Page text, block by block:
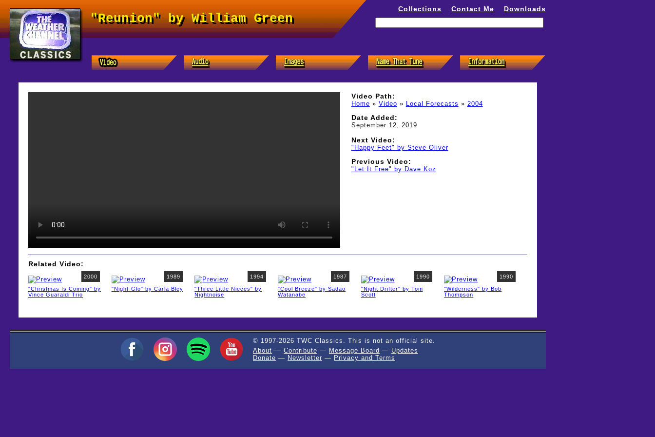
"Reunion" by William Green
Collections Contact Me Downloads
Video Path:
Home » Video » Local Forecasts » 2004
Date Added:
September 12, 2019
Next Video:
"Happy Feet" by Steve Oliver
Previous Video:
"Let It Free" by Dave Koz
Related Video:
2000
"Christmas Is Coming" by
Vince Guaraldi Trio
1989
"Night-Glo" by Carla Bley
1994
"Three Little Nieces" by
Nightnoise
1987
"Cool Breeze" by Sadao
Watanabe
1990
"Night Drifter" by Tom
Scott
1990
"Wilderness" by Bob
Thompson
© 1997-2026 TWC Classics. This is not an official site.
About — Contribute — Message Board — Updates
Donate — Newsletter — Privacy and Terms